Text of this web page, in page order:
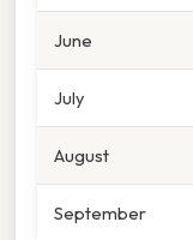
June
July
August
September